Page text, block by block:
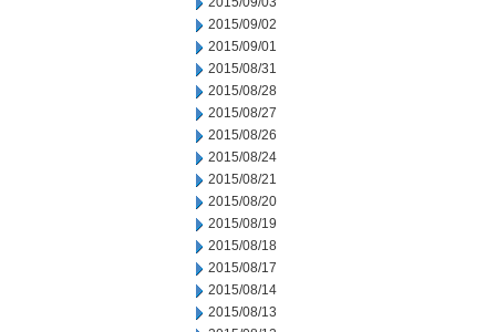
2015/09/02
2015/09/01
2015/08/31
2015/08/28
2015/08/27
2015/08/26
2015/08/24
2015/08/21
2015/08/20
2015/08/19
2015/08/18
2015/08/17
2015/08/14
2015/08/13